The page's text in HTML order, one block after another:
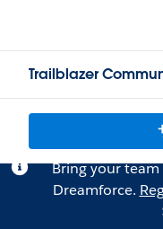
Trailblazer
Bring your
Dreamforce.